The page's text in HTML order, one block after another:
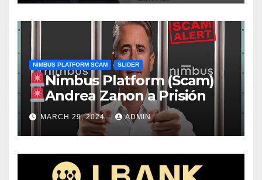
NIMBUS PLATFORM SCAM SLIDER
Nimbus Platform (Scam)
Andrea Zanon a Prisión
MARCH 29, 2024 ADMIN